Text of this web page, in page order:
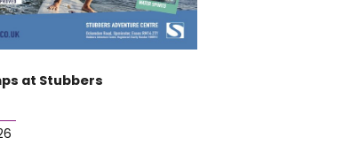
at Stubbers